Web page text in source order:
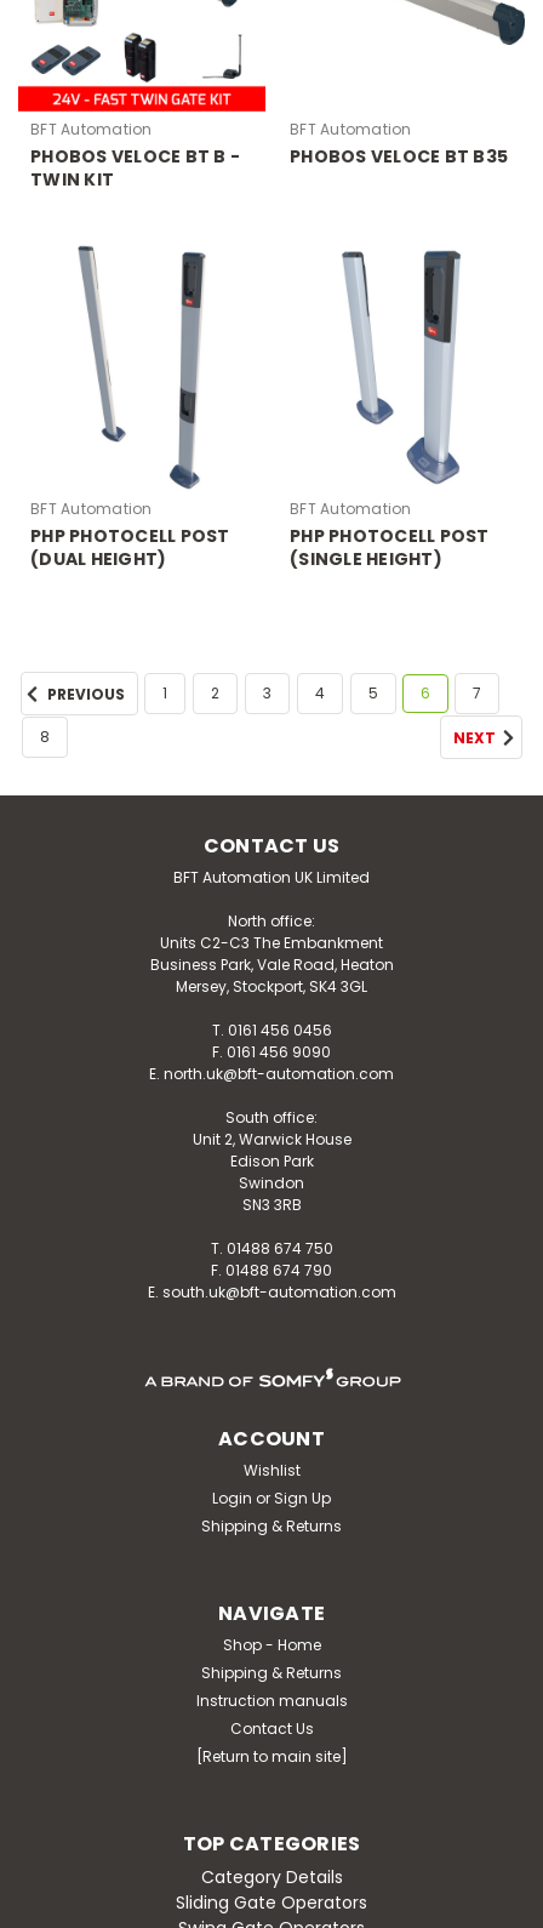
BFT Automation
PHOBOS VELOCE BT B -
TWIN KIT
BFT Automation
PHOBOS VELOCE BT B35
BFT Automation
PHP PHOTOCELL POST
(DUAL HEIGHT)
BFT Automation
PHP PHOTOCELL POST
(SINGLE HEIGHT)
PREVIOUS 1 2 3 4 5 6 7
8 NEXT
CONTACT US
BFT Automation UK Limited
North office:
Units C2-C3 The Embankment
Business Park, Vale Road, Heaton
Mersey, Stockport, SK4 3GL
T. 0161 456 0456
F. 0161 456 9090
E. north.uk@bft-automation.com
South office:
Unit 2, Warwick House
Edison Park
Swindon
SN3 3RB
T. 01488 674 750
F. 01488 674 790
E. south.uk@bft-automation.com
ACCOUNT
Wishlist
Login or Sign Up
Shipping & Returns
NAVIGATE
Shop - Home
Shipping & Returns
Instruction manuals
Contact Us
[Return to main site]
TOP CATEGORIES
Category Details
Sliding Gate Operators